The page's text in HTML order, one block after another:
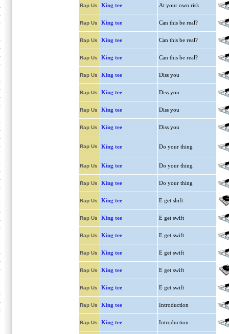
Rap Us King tee At your own risk
Rap Us King tee Can this be real?
Rap Us King tee Can this be real?
Rap Us King tee Can this be real?
Rap Us King tee Diss you
Rap Us King tee Diss you
Rap Us King tee Diss you
Rap Us King tee Diss you
Rap Us King tee Do your thing
Rap Us King tee Do your thing
Rap Us King tee Do your thing
Rap Us King tee E get shift
Rap Us King tee E get swift
Rap Us King tee E get swift
Rap Us King tee E get swift
Rap Us King tee E get swift
Rap Us King tee E get swift
Rap Us King tee Introduction
Rap Us King tee Introduction